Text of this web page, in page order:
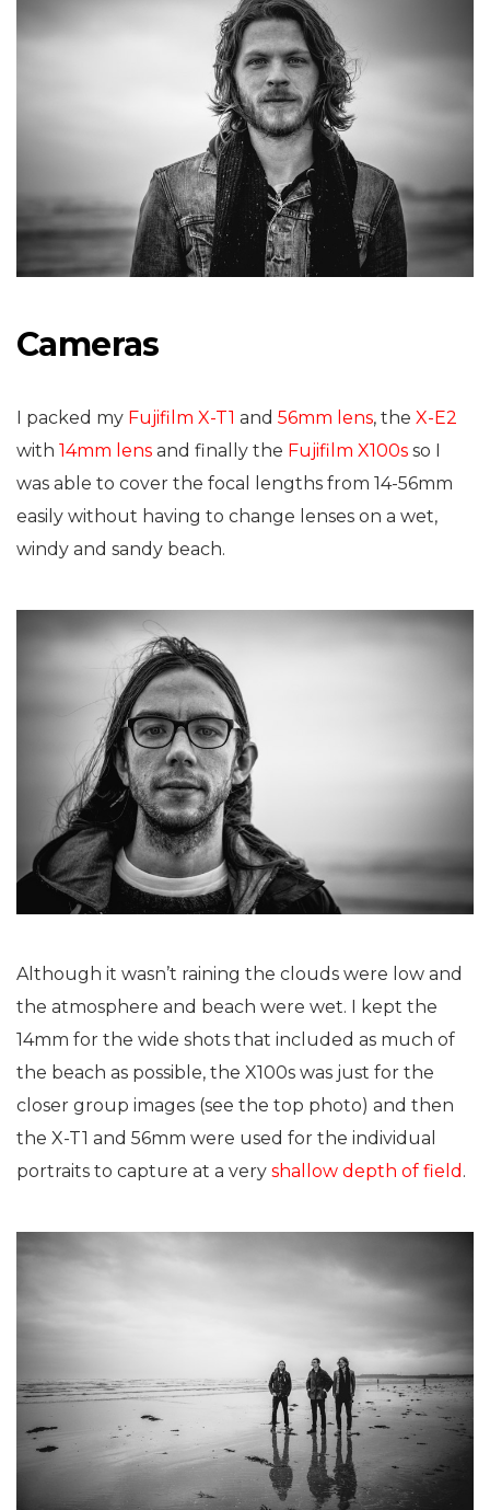
Cameras
I packed my Fujifilm X-T1 and 56mm lens, the X-E2
with 14mm lens and finally the Fujifilm X100s so I
was able to cover the focal lengths from 14-56mm
easily without having to change lenses on a wet,
windy and sandy beach.
Although it wasn’t raining the clouds were low and
the atmosphere and beach were wet. I kept the
14mm for the wide shots that included as much of
the beach as possible, the X100s was just for the
closer group images (see the top photo) and then
the X-T1 and 56mm were used for the individual
portraits to capture at a very shallow depth of field .